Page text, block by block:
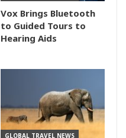
Vox Brings Bluetooth
to Guided Tours to
Hearing Aids
GLOBAL TRAVEL NEWS